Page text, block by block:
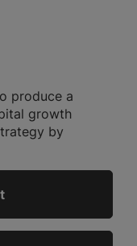
produce a
growth
by